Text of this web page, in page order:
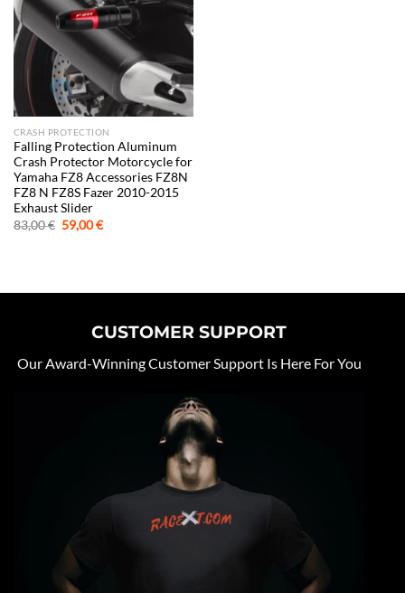
CRASH PROTECTION
Falling Protection Aluminum
Crash Protector Motorcycle for
Yamaha FZ8 Accessories FZ8N
FZ8 N FZ8S Fazer 2010-2015
Exhaust Slider
83,00€ Original
price
59,00€Current
CUSTOMER SUPPORT
Our Award-Winning Customer Support Is Here For You